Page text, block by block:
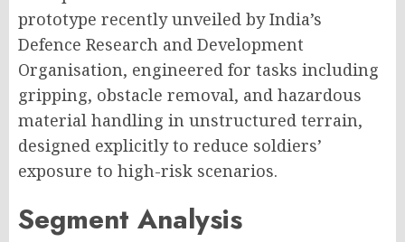
prototype recently unveiled by India’s
Defence Research and Development
Organisation, engineered for tasks including
gripping, obstacle removal, and hazardous
material handling in unstructured terrain,
designed explicitly to reduce soldiers’
exposure to high-risk scenarios.
Segment Analysis